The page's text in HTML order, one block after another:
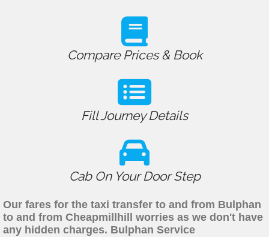
Compare Prices & Book
Fill Journey Details
Cab On Your Door Step
Our fares for the taxi transfer to and from Bulphan
to and from Cheapmillhill worries as we don't have
any hidden charges. Bulphan Service